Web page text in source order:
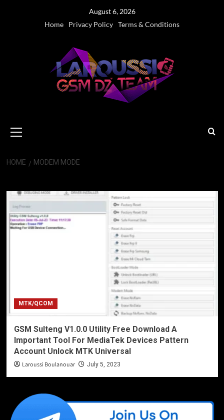
August 6, 2026
Home
Privacy Policy Terms & Conditions
Menu
HOME MODEM MODE
MTK/QCOM
GSM Sulteng V1.0.0 Utility Free Download A
Important Tool For MediaTek Devices Pattern
Account Unlock MTK Universal
Laroussi Boulanouar July 5, 2023